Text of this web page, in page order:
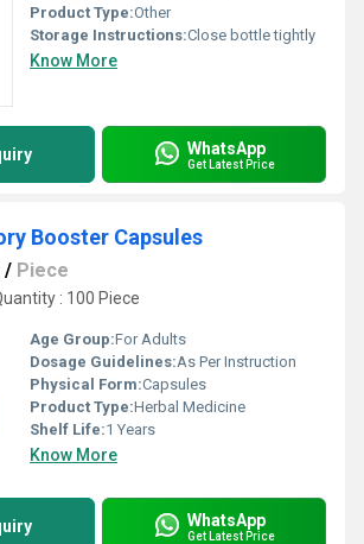
Product Type:Other
Storage Instructions:Close bottle tightly
Know More
WhatsApp
Get Latest Price
Booster Capsules
/ Piece
: 100 Piece
Age Group:For Adults
Dosage Guidelines:As Per Instruction
Physical Form:Capsules
Product Type:Herbal Medicine
Shelf Life:1 Years
Know More
WhatsApp
Get Latest Price